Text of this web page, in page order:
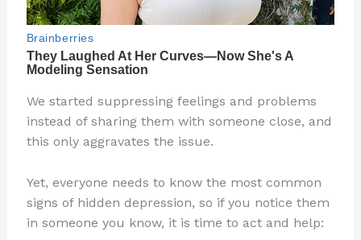
We started suppressing feelings and problems
instead of sharing them with someone close, and
this only aggravates the issue.
Yet, everyone needs to know the most common
signs of hidden depression, so if you notice them
in someone you know, it is time to act and help: